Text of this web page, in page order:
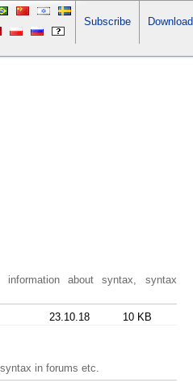
Subscribe Download
about syntax, syntax
23.10.18 10 KB
in forums etc.